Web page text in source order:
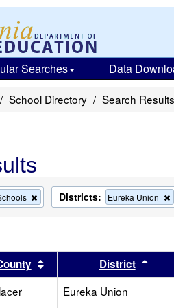
Searches Data
School Directory Search Results
Remove
this
search
Districts: Eureka Union
by this header
Sort results by this header
District
Eureka Union